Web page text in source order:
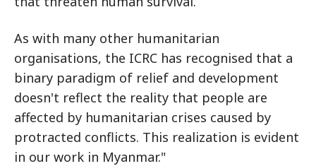
As with many other humanitarian
organisations, the ICRC has recognised that a
binary paradigm of relief and development
doesn't reflect the reality that people are
affected by humanitarian crises caused by
protracted conflicts. This realization is evident
in our work in Myanmar."